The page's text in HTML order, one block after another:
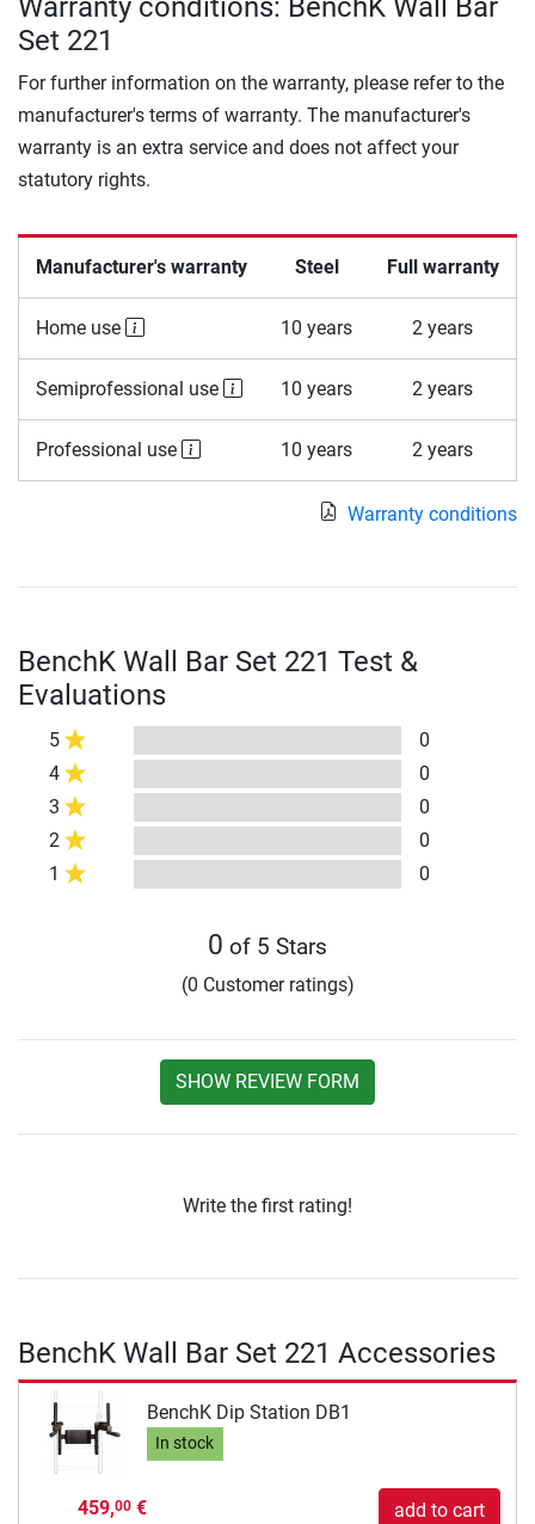
Warranty conditions: BenchK Wall Bar
Set 221
For further information on the warranty, please refer to the
manufacturer's terms of warranty. The manufacturer's
warranty is an extra service and does not affect your
statutory rights.
Manufacturer's warranty Steel Full warranty
Home use 10 years 2 years
Semiprofessional use 10 years 2 years
Professional use 10 years 2 years
Warranty conditions
BenchK Wall Bar Set 221 Test &
Evaluations
5
0
4
0
3
0
2
0
1
0
0 of 5 Stars
(0 Customer ratings)
SHOW REVIEW FORM
Write the first rating!
BenchK Wall Bar Set 221 Accessories
BenchK Dip Station DB1
In stock
459,00€ add to cart